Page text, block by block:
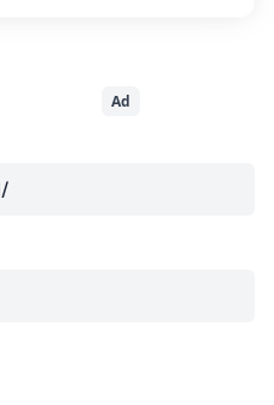
Ad